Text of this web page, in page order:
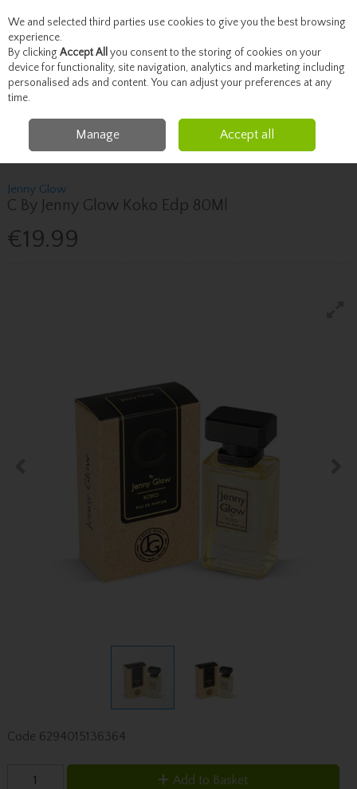
Skip to content
Menu Account Search Cart
Fragrance & Gifts
Jenny Glow C By Jenny
Glow Koko Edp 80Ml
Jenny Glow
C By Jenny Glow Koko Edp 80Ml
€19.99
Code 6294015136364
Add to Basket
We and selected third parties use cookies to give you the best browsing
experience.
By clicking Accept All you consent to the storing of cookies on your
device for functionality, site navigation, analytics and marketing including
personalised ads and content. You can adjust your preferences at any
time.
Manage Accept all